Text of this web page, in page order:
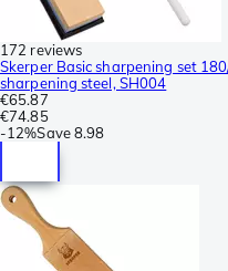
172 reviews
Skerper Basic sharpening set
sharpening steel, SH004
€65.87
€74.85
-12%Save8.98